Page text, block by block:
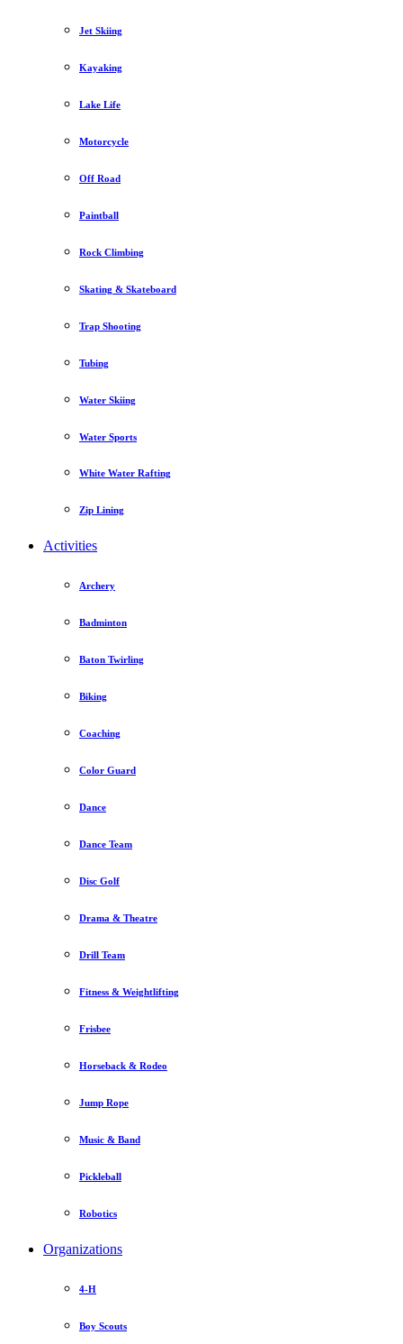
Jet Skiing
Kayaking
Lake Life
Motorcycle
Off Road
Paintball
Rock Climbing
Skating & Skateboard
Trap Shooting
Tubing
Water Skiing
Water Sports
White Water Rafting
Zip Lining
Activities
Archery
Badminton
Baton Twirling
Biking
Coaching
Color Guard
Dance
Dance Team
Disc Golf
Drama & Theatre
Drill Team
Fitness & Weightlifting
Frisbee
Horseback & Rodeo
Jump Rope
Music & Band
Pickleball
Robotics
Organizations
4-H
Boy Scouts